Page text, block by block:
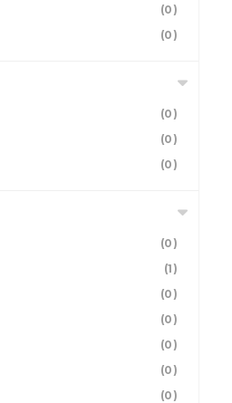
(0)
(0)
(0)
(0)
(0)
(0)
(1)
(0)
(0)
(0)
(0)
(0)